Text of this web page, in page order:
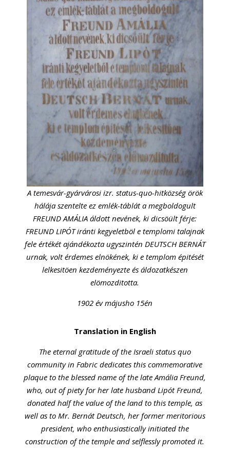
A temesvár-gyárvárosi izr. status-quo-hitközség örök
hálája szentelte ez emlék-táblát a megboldogult
FREUND AMÁLIA áldott nevének, ki dicsöült férje:
FREUND LIPÓT iránti kegyeletböl e templomi talajnak
fele értékét ajándékozta ugyszintén DEUTSCH BERNÁT
urnak, volt érdemes elnökének, ki e templom épitését
lelkesitöen kezdeményezte és áldozatkészen
elömozditotta.
1902 év májusho 15én
Translation in English
The eternal gratitude of the Israeli status quo
community in Fabric dedicates this commemorative
plaque to the blessed name of the late Amália Freund,
who, out of piety for her late husband Lipót Freund,
donated half the value of the land to this temple, as
well as to Mr. Bernát Deutsch, her former meritorious
president, who enthusiastically initiated the
construction of the temple and selflessly promoted it.